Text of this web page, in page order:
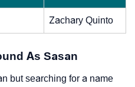
Zachary Quinto
As Sasan
but searching for a name